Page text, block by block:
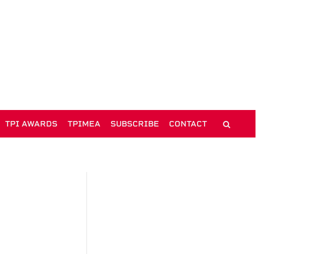
TPI AWARDS TPIMEA SUBSCRIBE CONTACT